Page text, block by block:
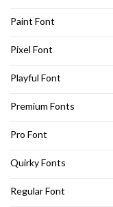
Paint Font
Pixel Font
Playful Font
Premium Fonts
Pro Font
Quirky Fonts
Regular Font